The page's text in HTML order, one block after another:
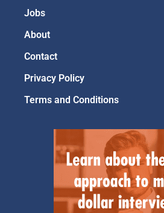
Jobs
About
Contact
Privacy Policy
Terms and Conditions